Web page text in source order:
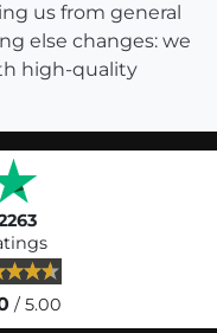
us from general
else changes: we
high-quality
/ 5.00